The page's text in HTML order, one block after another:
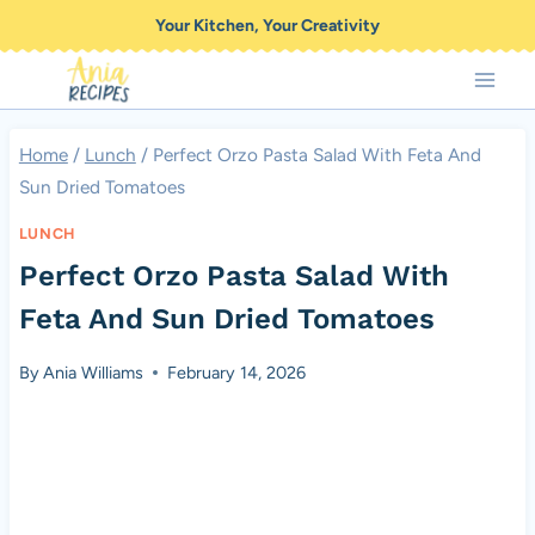
to
content
Your Kitchen, Your Creativity
Home / Lunch / Perfect Orzo Pasta Salad With Feta And
Sun Dried Tomatoes
LUNCH
Perfect Orzo Pasta Salad With
Feta And Sun Dried Tomatoes
ByAnia Williams February 14, 2026